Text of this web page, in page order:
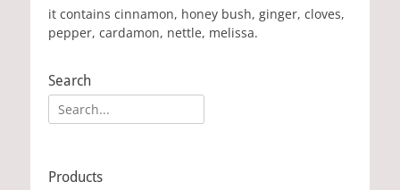
it contains cinnamon, honey bush, ginger, cloves,
pepper, cardamon, nettle, melissa.
Search
Search
for:
Products